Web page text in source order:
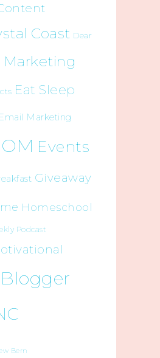
Coast Dear
Marketing
Eat Sleep
Email Marketing
Events
Giveaway
Homeschool
Podcast
Bern